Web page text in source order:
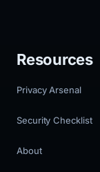
Resources
Privacy Arsenal
Security Checklist
About